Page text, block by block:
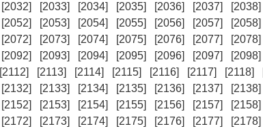
[2032] [2033] [2034] [2035] [2036] [2037] [2038]
[2052] [2053] [2054] [2055] [2056] [2057] [2058]
[2072] [2073] [2074] [2075] [2076] [2077] [2078]
[2092] [2093] [2094] [2095] [2096] [2097] [2098]
[2112] [2113] [2114] [2115] [2116] [2117] [2118]
[2132] [2133] [2134] [2135] [2136] [2137] [2138]
[2152] [2153] [2154] [2155] [2156] [2157] [2158]
[2172] [2173] [2174] [2175] [2176] [2177] [2178]